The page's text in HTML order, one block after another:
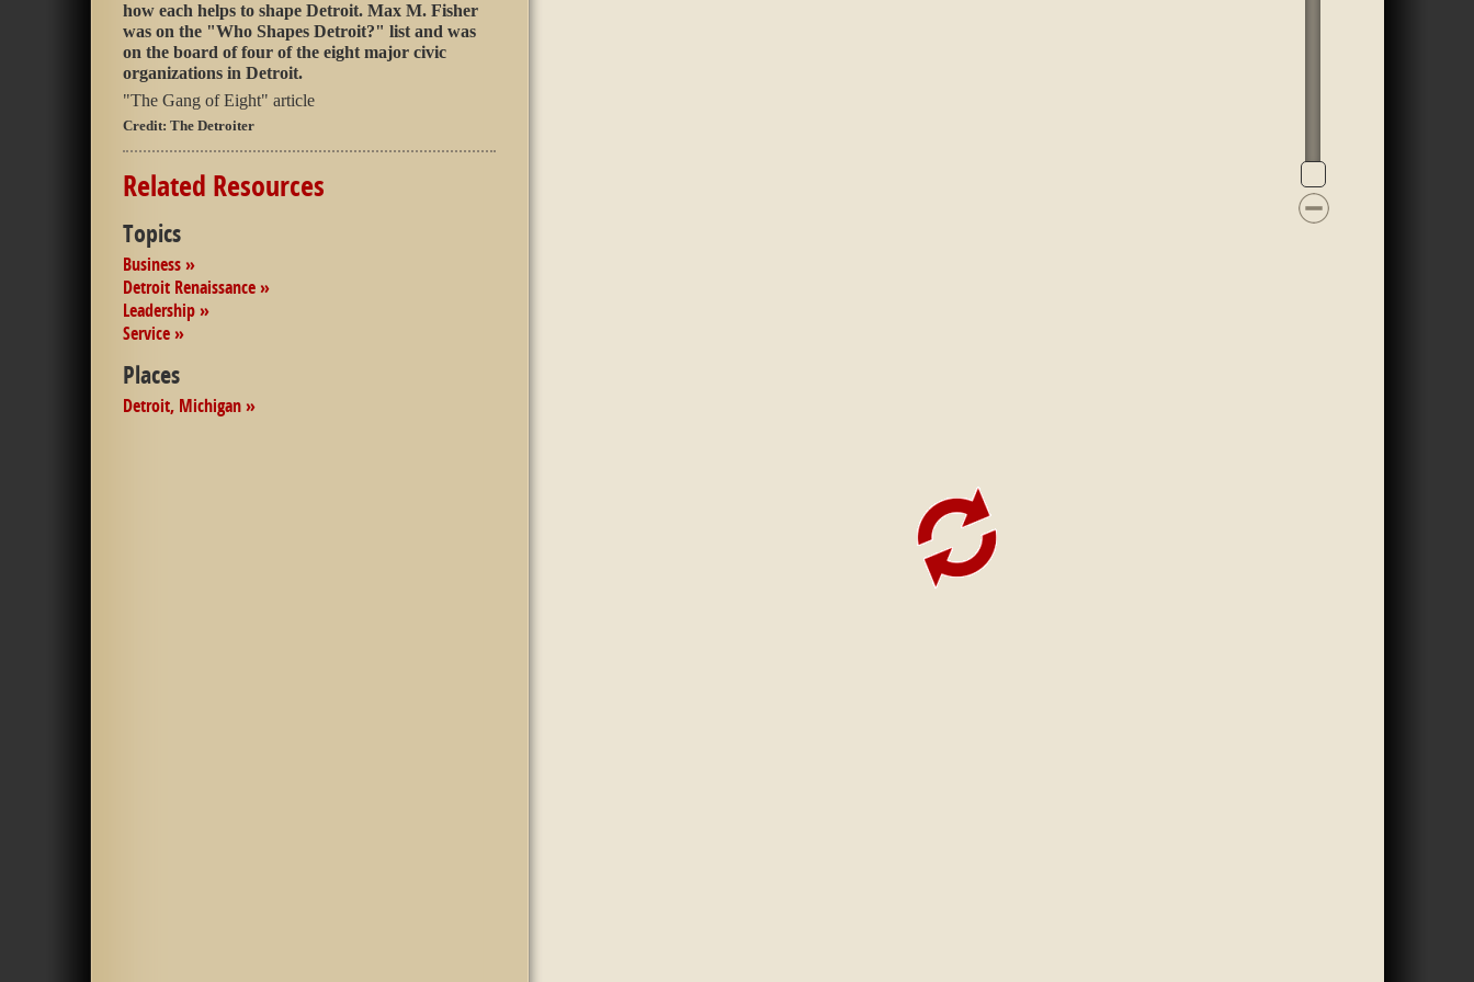
how each helps to shape Detroit. Max M. Fisher
was on the "Who Shapes Detroit?" list and was
on the board of four of the eight major civic
organizations in Detroit.
"The Gang of Eight" article
Credit: The Detroiter
Related Resources
Topics
Business »
Detroit Renaissance »
Leadership »
Service »
Places
Detroit, Michigan »